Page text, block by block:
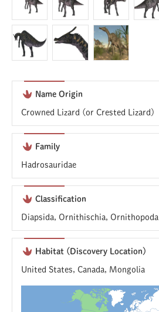
Name Origin
Crowned Lizard (or Crested Lizard)
Family
Hadrosauridae
Classification
Diapsida, Ornithischia, Ornithopoda
Habitat (Discovery Location)
United States, Canada, Mongolia